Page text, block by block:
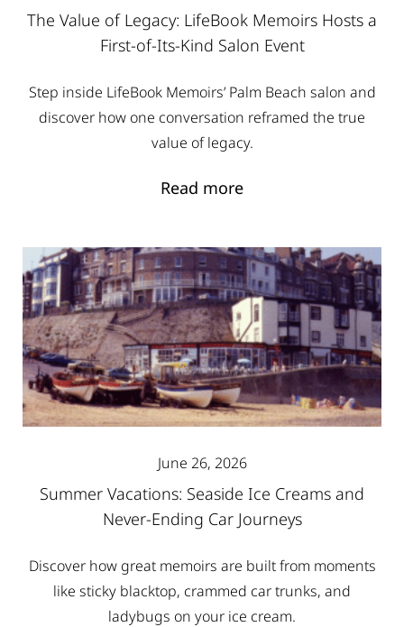
The Value of Legacy: LifeBook Memoirs Hosts a
First-of-Its-Kind Salon Event
Step inside LifeBook Memoirs’ Palm Beach salon and
discover how one conversation reframed the true
value of legacy.
Read more
Summer Vacations: Seaside Ice Creams and
Never-Ending Car Journeys
June 26, 2026
Discover how great memoirs are built from moments
like sticky blacktop, crammed car trunks, and
ladybugs on your ice cream.